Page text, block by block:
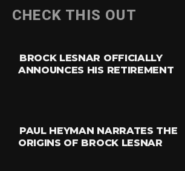
CHECK THIS OUT
BROCK LESNAR OFFICIALLY
ANNOUNCES HIS RETIREMENT
PAUL HEYMAN NARRATES THE
ORIGINS OF BROCK LESNAR